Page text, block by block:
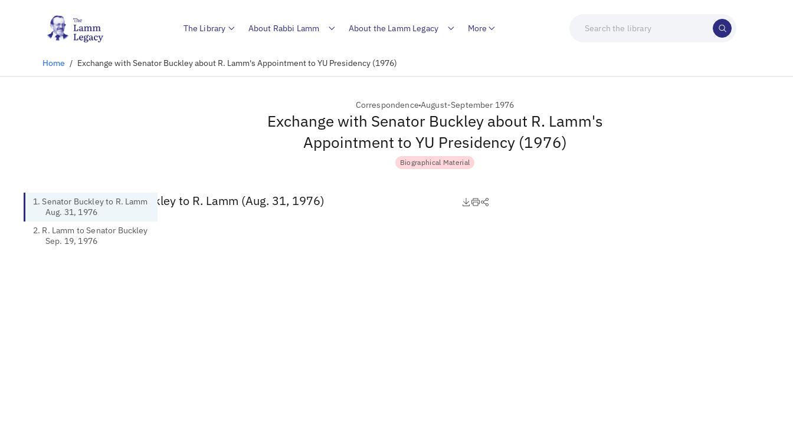
The Library About Rabbi Lamm About the Lamm Legacy More
Home / Exchange with Senator Buckley about R. Lamm's Appointment to YU Presidency (1976)
Correspondence August-September 1976
Exchange with Senator Buckley about R. Lamm's
Appointment to YU Presidency (1976)
Biographical Material
1. Senator Buckley to R. Lamm
Aug. 31, 1976
2. R. Lamm to Senator Buckley
Sep. 19, 1976
1. Senator Buckley to R. Lamm (Aug. 31, 1976)